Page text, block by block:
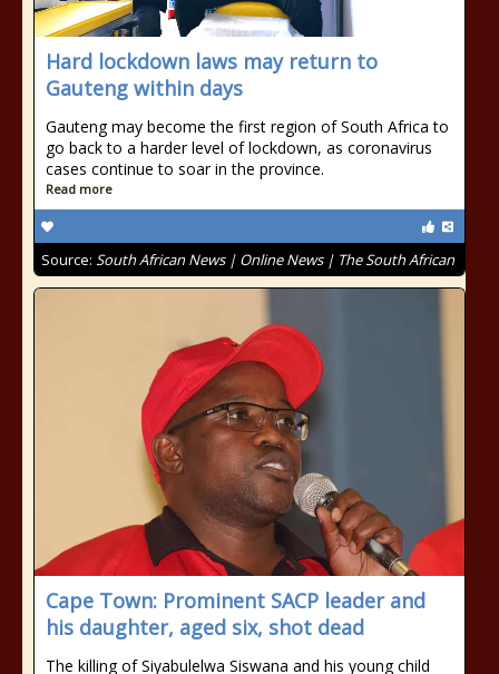
Hard lockdown laws may return to
Gauteng within days
Gauteng may become the first region of South Africa to
go back to a harder level of lockdown, as coronavirus
cases continue to soar in the province.
Read more
Source: South African News | Online News | The South African
Cape Town: Prominent SACP leader and
his daughter, aged six, shot dead
The killing of Siyabulelwa Siswana and his young child